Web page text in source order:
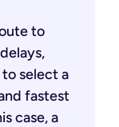
to
select a
fastest
case, a